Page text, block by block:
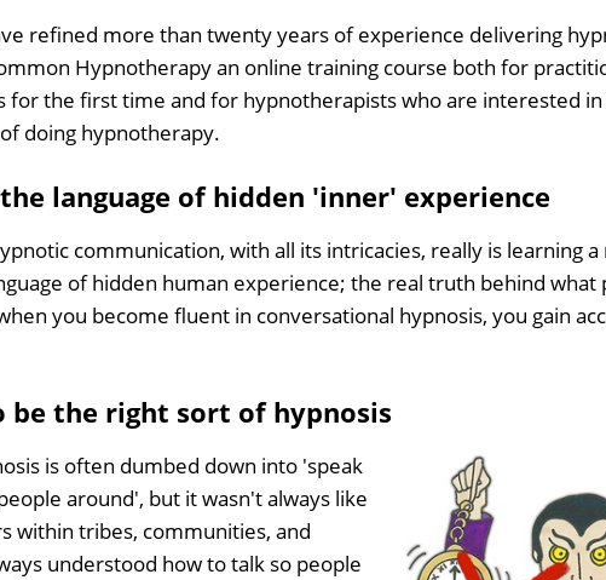
refined more than twenty years of experience delivering
Hypnotherapy an online training course both for
for the first time and for hypnotherapists who are interested
doing hypnotherapy.
language of hidden 'inner' experience
communication, with all its intricacies, really is learning a
of hidden human experience; the real truth behind what
you become fluent in conversational hypnosis, you gain
be the right sort of hypnosis
is often dumbed down into 'speak
around', but it wasn't always like
within tribes, communities, and
understood how to talk so people